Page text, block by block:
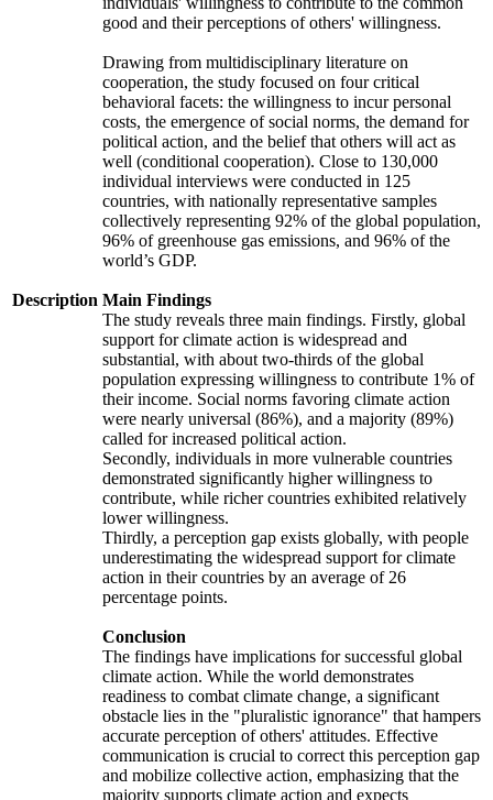
Description
good and their perceptions of others' willingness.
Drawing from multidisciplinary literature on
cooperation, the study focused on four critical
behavioral facets: the willingness to incur personal
costs, the emergence of social norms, the demand for
political action, and the belief that others will act as
well (conditional cooperation). Close to 130,000
individual interviews were conducted in 125
countries, with nationally representative samples
collectively representing 92% of the global population,
96% of greenhouse gas emissions, and 96% of the
world’s GDP.
Main Findings
The study reveals three main findings. Firstly, global
support for climate action is widespread and
substantial, with about two-thirds of the global
population expressing willingness to contribute 1% of
their income. Social norms favoring climate action
were nearly universal (86%), and a majority (89%)
called for increased political action.
Secondly, individuals in more vulnerable countries
demonstrated significantly higher willingness to
contribute, while richer countries exhibited relatively
lower willingness.
Thirdly, a perception gap exists globally, with people
underestimating the widespread support for climate
action in their countries by an average of 26
percentage points.
Conclusion
The findings have implications for successful global
climate action. While the world demonstrates
readiness to combat climate change, a significant
obstacle lies in the "pluralistic ignorance" that hampers
accurate perception of others' attitudes. Effective
communication is crucial to correct this perception gap
and mobilize collective action, emphasizing that the
majority supports climate action and expects